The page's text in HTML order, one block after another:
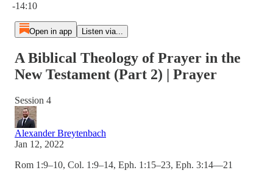
-14:10
Open in app Listen via...
A Biblical Theology of Prayer in the
New Testament (Part 2) | Prayer
Session 4
Alexander Breytenbach
Jan 12, 2022
Rom 1:9–10, Col. 1:9–14, Eph. 1:15–23, Eph. 3:14—21